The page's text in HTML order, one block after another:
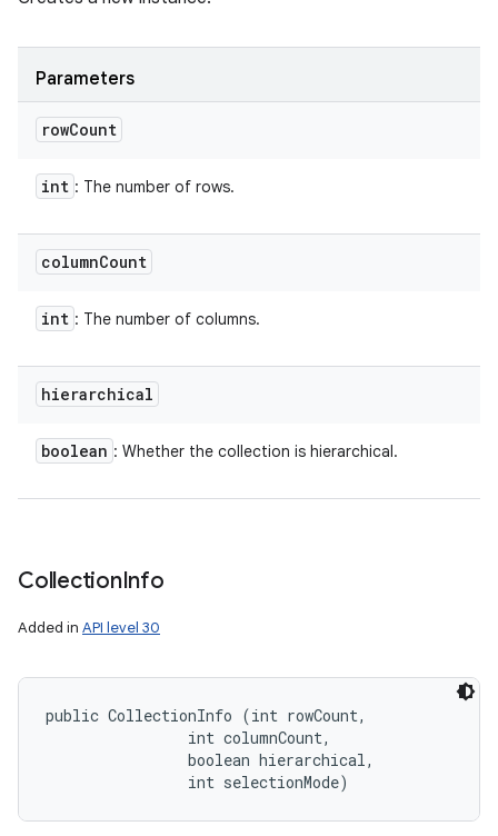
Parameters
rowCount
int : The number of rows.
columnCount
int : The number of columns.
hierarchical
boolean : Whether the collection is hierarchical.
CollectionInfo
Added in API level 30
public CollectionInfo (int rowCount,
                int columnCount,
                boolean hierarchical,
                int selectionMode)